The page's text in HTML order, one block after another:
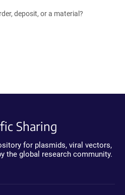
deposit, or a material?
Sharing
for plasmids, viral vectors,
the global research community.